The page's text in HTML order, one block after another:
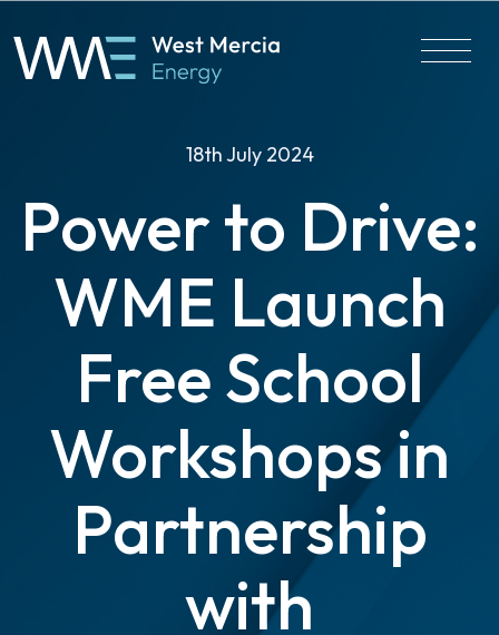
18th July 2024
Power to Drive:
WME Launch
Free School
Workshops in
Partnership
with